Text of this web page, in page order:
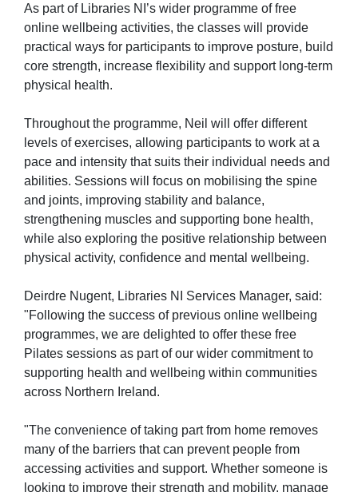
As part of Libraries NI’s wider programme of free
online wellbeing activities, the classes will provide
practical ways for participants to improve posture, build
core strength, increase flexibility and support long-term
physical health.
Throughout the programme, Neil will offer different
levels of exercises, allowing participants to work at a
pace and intensity that suits their individual needs and
abilities. Sessions will focus on mobilising the spine
and joints, improving stability and balance,
strengthening muscles and supporting bone health,
while also exploring the positive relationship between
physical activity, confidence and mental wellbeing.
Deirdre Nugent, Libraries NI Services Manager, said:
"Following the success of previous online wellbeing
programmes, we are delighted to offer these free
Pilates sessions as part of our wider commitment to
supporting health and wellbeing within communities
across Northern Ireland.
"The convenience of taking part from home removes
many of the barriers that can prevent people from
accessing activities and support. Whether someone is
looking to improve their strength and mobility, manage